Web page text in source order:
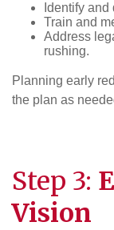
Identify
Train and
Address
rushing.
Planning early
the plan as
Step 3:
Vision